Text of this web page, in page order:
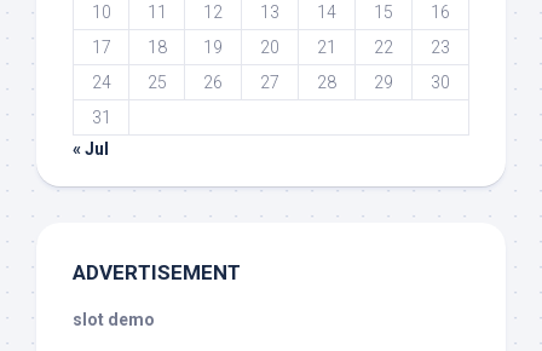
10 11 12 13 14 15
16
17
18 19 20 21 22
23
24
25 26 27 28 29
30
31
« Jul
ADVERTISEMENT
slot demo